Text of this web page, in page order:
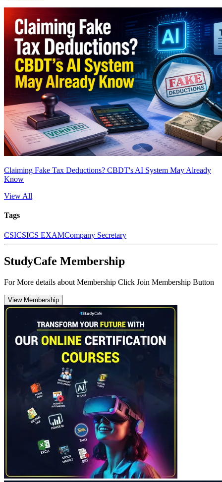
Claiming Fake Tax Deductions? CBDT's AI System May Already
Know
View All
Tags
CSICSICS EXAMCompany Secretary
StudyCafe Membership
For More details about Membership Click Join Membership Button
View Membership